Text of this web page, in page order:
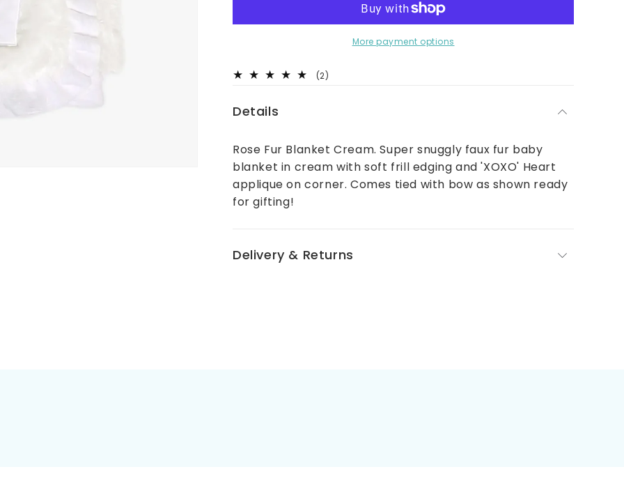
Cream
Cream
More payment options
(2)
Details
Rose Fur Blanket Cream. Super snuggly faux fur baby
blanket in cream with soft frill edging and 'XOXO' Heart
applique on corner. Comes tied with bow as shown ready
for gifting!
Delivery & Returns